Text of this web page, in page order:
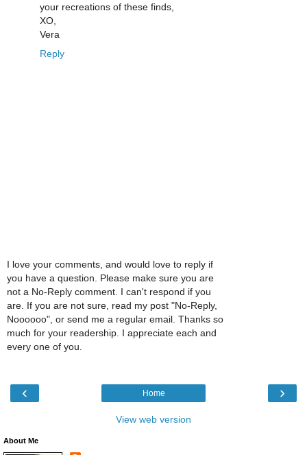
your recreations of these finds,
XO,
Vera
Reply
I love your comments, and would love to reply if
you have a question. Please make sure you are
not a No-Reply comment. I can't respond if you
are. If you are not sure, read my post "No-Reply,
Noooooo", or send me a regular email. Thanks so
much for your readership. I appreciate each and
every one of you.
‹ ›
Home
View web version
About Me